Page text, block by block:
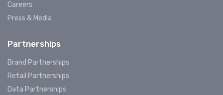
Careers
Press & Media
Partnerships
Brand Partnerships
Retail Partnerships
Data Partnerships